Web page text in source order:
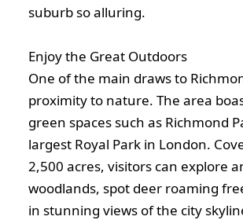
suburb so alluring.
Enjoy the Great Outdoors
One of the main draws to
proximity to nature. The area
green spaces such as Richmond
largest Royal Park in London.
2,500 acres, visitors can explore
woodlands, spot deer roaming
in stunning views of the city